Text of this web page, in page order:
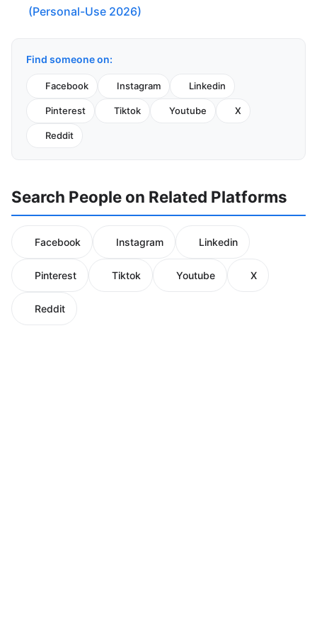
(Personal-Use 2026)
Find someone on:
Facebook Instagram Linkedin
Pinterest Tiktok Youtube X
Reddit
Search People on Related Platforms
Facebook Instagram Linkedin
Pinterest Tiktok Youtube X
Reddit